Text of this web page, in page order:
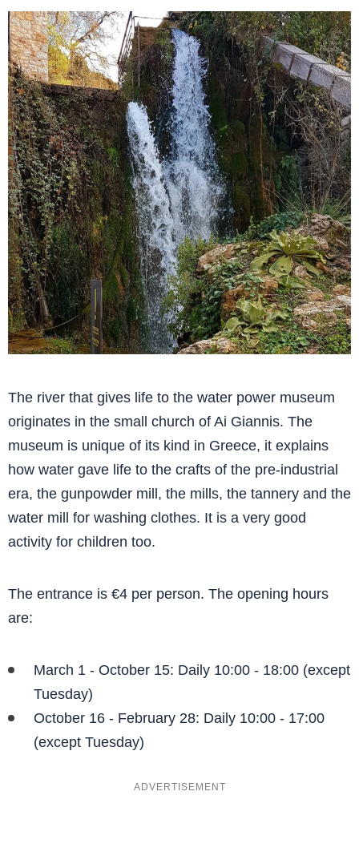
The river that gives life to the water power museum
originates in the small church of Ai Giannis. The
museum is unique of its kind in Greece, it explains
how water gave life to the crafts of the pre-industrial
era, the gunpowder mill, the mills, the tannery and the
water mill for washing clothes. It is a very good
activity for children too.
The entrance is €4 per person. The opening hours
are:
March 1 - October 15: Daily 10:00 - 18:00 (except
Tuesday)
October 16 - February 28: Daily 10:00 - 17:00
(except Tuesday)